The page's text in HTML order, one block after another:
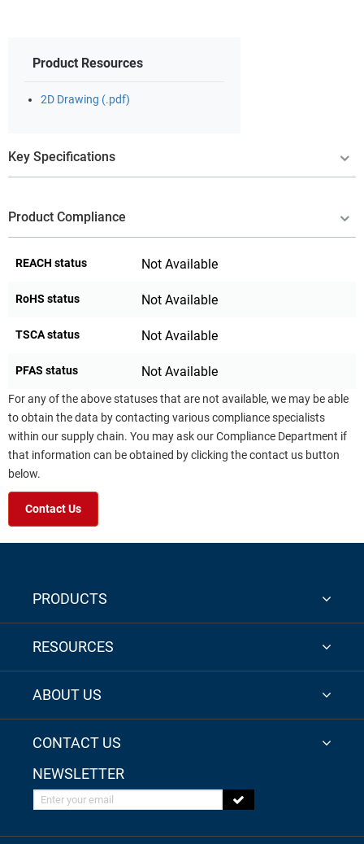
Product Resources
2D Drawing (.pdf)
Key Specifications
Product Compliance
REACH status Not Available
RoHS status Not Available
TSCA status Not Available
PFAS status Not Available
For any of the above statuses that are not available, we may be able
to obtain the data by contacting various compliance specialists
within our supply chain. You may ask our Compliance Department if
that information can be obtained by clicking the contact us button
below.
Contact Us
PRODUCTS
RESOURCES
ABOUT US
CONTACT US
NEWSLETTER
Enter your email